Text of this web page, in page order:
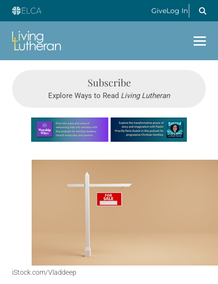
GiveLog In
Subscribe
Explore Ways to Read Living Lutheran
Learn more about this offer
iStock.com/Vladdeep